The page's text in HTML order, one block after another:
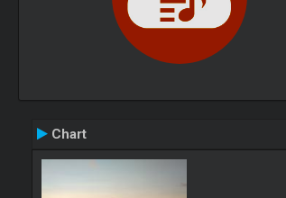
Chart